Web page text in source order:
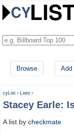
Browse Add
cyList › Lists ›
Stacey Earle:
A list by checkmate